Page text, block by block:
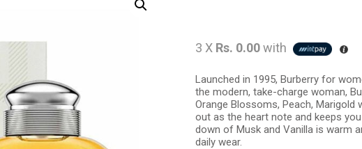
3 X Rs. 0.00with
Launched in 1995, Burberry for
the modern, take-charge woman,
Orange Blossoms, Peach,
out as the heart note and keeps
down of Musk and Vanilla is warm
daily wear.